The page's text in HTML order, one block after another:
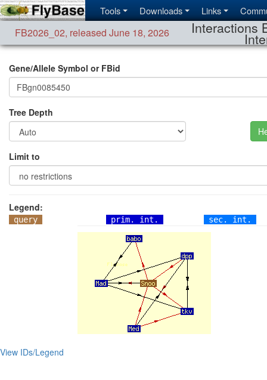
Tools Downloads Links
FB2026_02, released June 18, 2026 Interactions
Gene/Allele Symbol or FBid
Tree Depth
Limit to
Legend:
query prim. int. sec. int.
View IDs/Legend